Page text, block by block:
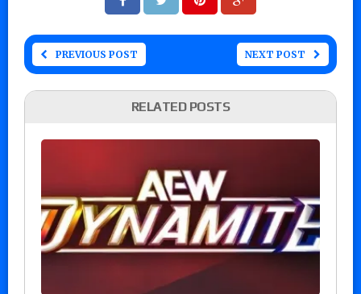
PREVIOUS POST NEXT POST
RELATED POSTS